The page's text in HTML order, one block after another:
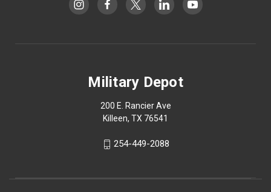
Military Depot
200 E. Rancier Ave
Killeen, TX 76541
254-449-2088